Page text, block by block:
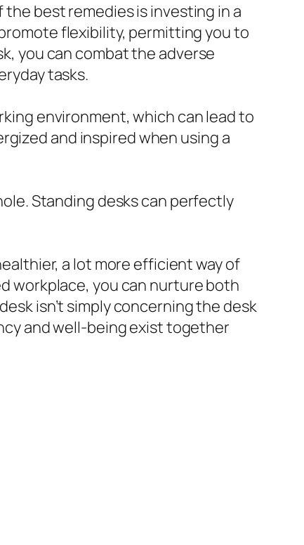
best remedies is investing in a
flexibility, permitting you to
you can combat the adverse
tasks.
environment, which can lead to
and inspired when using a
Standing desks can perfectly
a lot more efficient way of
workplace, you can nurture both
isn’t simply concerning the desk
and well-being exist together